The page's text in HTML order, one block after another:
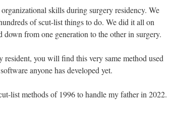
skills during surgery residency. We
of scut-list things to do. We did it all on
down from one generation to the other in surgery.
you will find this very same method used
anyone has developed yet.
list methods of 1996 to handle my father in 2022.